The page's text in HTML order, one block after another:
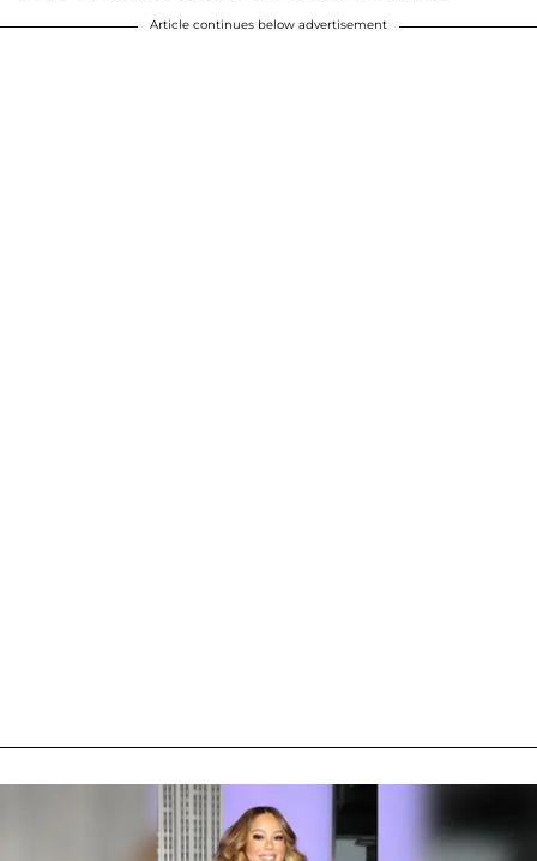
Article continues below advertisement